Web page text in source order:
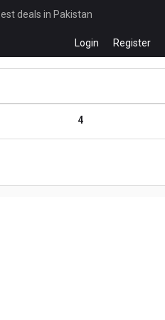
deals in Pakistan
Login Register
4